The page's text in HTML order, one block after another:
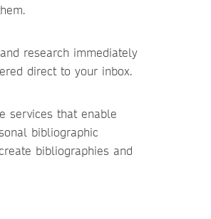
research immediately
direct to your inbox.
services that enable
bibliographic
bibliographies and